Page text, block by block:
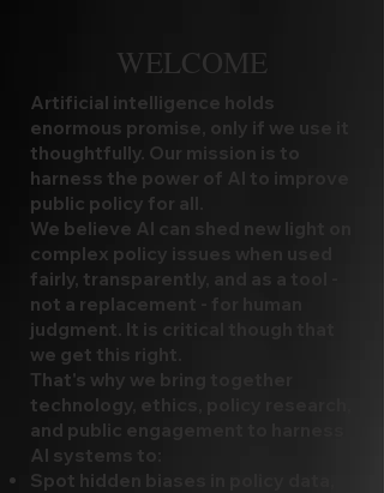
WELCOME
Artificial intelligence holds
enormous promise, only if we use it
thoughtfully. Our mission is to
harness the power of AI to improve
public policy for all.
We believe AI can shed new light on
complex policy issues when used
fairly, transparently, and as a tool -
not a replacement - for human
judgment. It is critical though that
we get this right.
That's why we bring together
technology, ethics, policy research,
and public engagement to harness
AI systems to:
Spot hidden biases in policy data,